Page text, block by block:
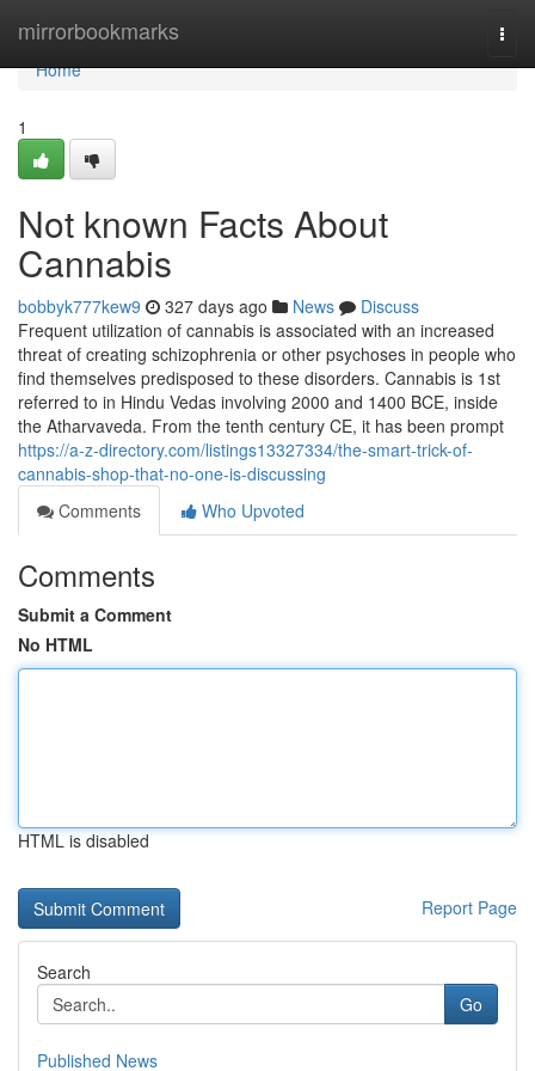
mirrorbookmarks
Home
Home
1
Not known Facts About
Cannabis
bobbyk777kew9 327 days ago News
Discuss
Frequent utilization of cannabis is associated with an increased
threat of creating schizophrenia or other psychoses in people who
find themselves predisposed to these disorders. Cannabis is 1st
referred to in Hindu Vedas involving 2000 and 1400 BCE, inside
the Atharvaveda. From the tenth century CE, it has been prompt
https://a-z-directory.com/listings13327334/the-smart-trick-of-
cannabis-shop-that-no-one-is-discussing
Comments
Who Upvoted
Comments
Submit a Comment
No HTML
HTML is disabled
Report Page
Search
Go
Published News